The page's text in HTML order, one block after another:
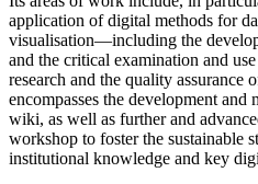
application of digital methods for
visualisation—including the
and the critical examination and
research and the quality
encompasses the development and
wiki, as well as further and
workshop to foster the sustainable
institutional knowledge and key